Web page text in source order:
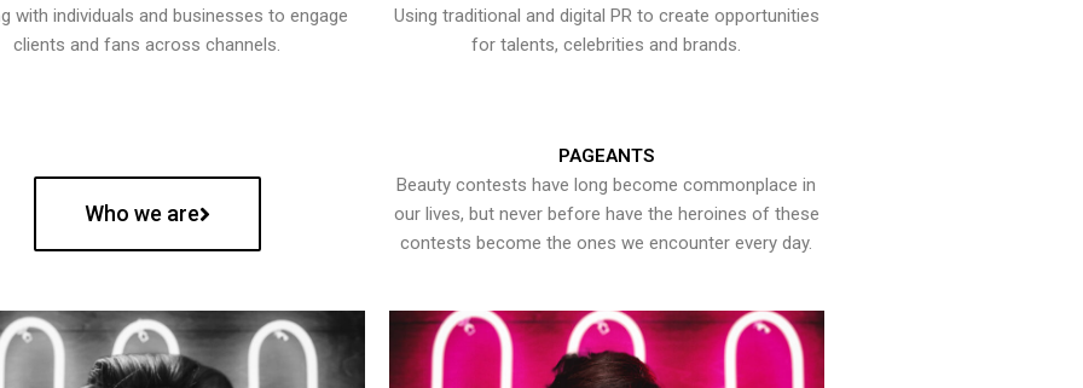
with individuals and businesses to engage
clients and fans across channels.
Using traditional and digital PR to create opportunities
for talents, celebrities and brands.
Who we are
PAGEANTS
Beauty contests have long become commonplace in
our lives, but never before have the heroines of these
contests become the ones we encounter every day.